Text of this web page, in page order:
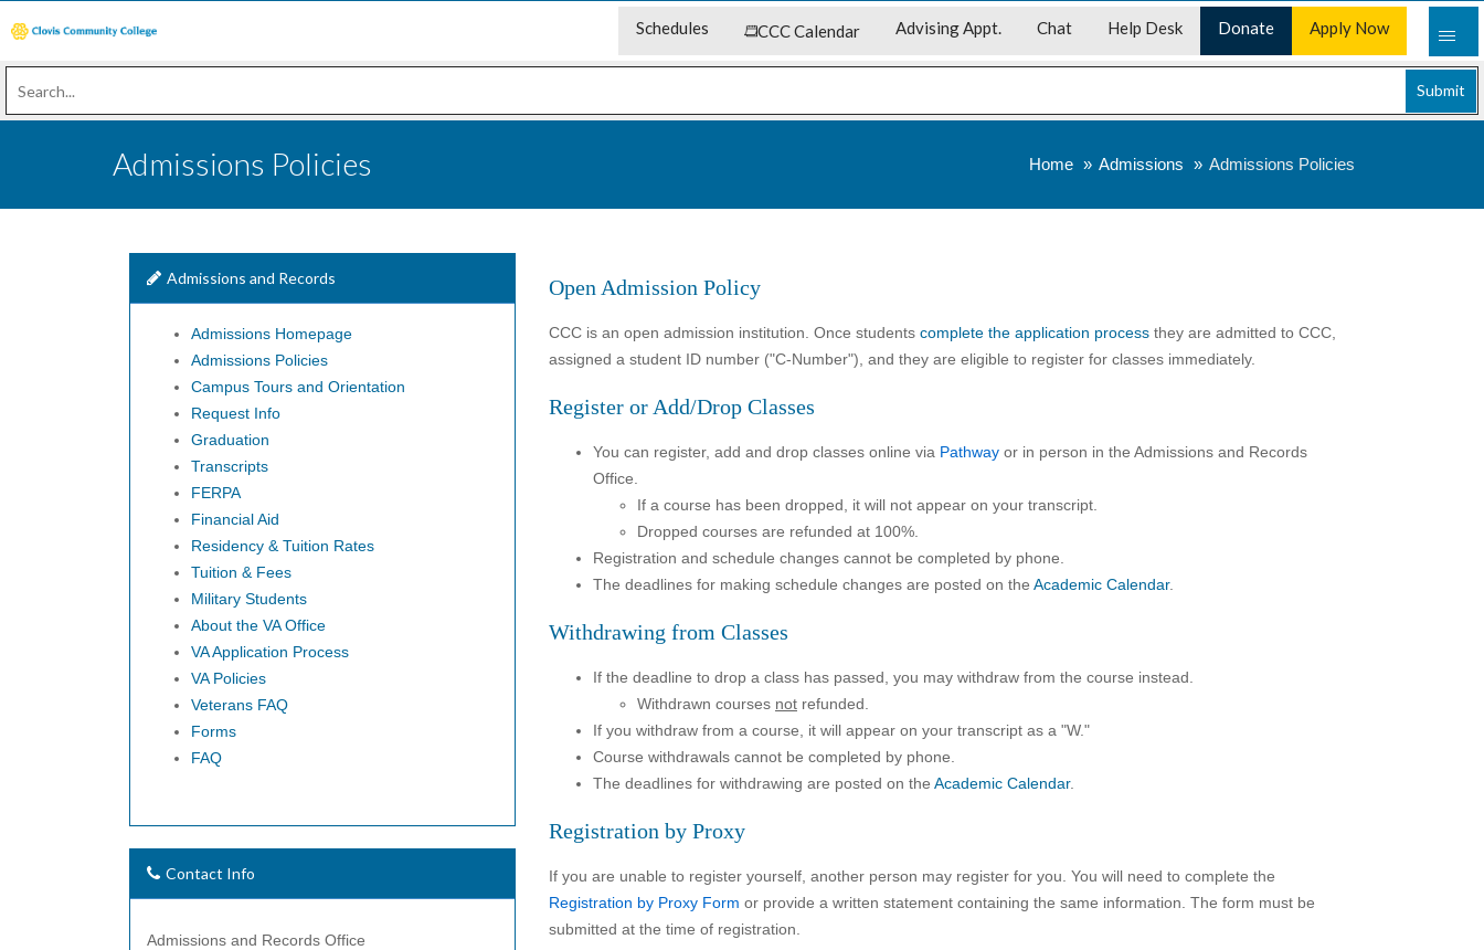
Schedules CCC Calendar Advising Appt. Chat Help Desk Donate Apply Now
Submit
Admissions Policies Home Admissions Admissions Policies
Open Admission Policy
CCC is an open admission institution. Once students complete the application process they are admitted to CCC,
assigned a student ID number ("C-Number"), and they are eligible to register for classes immediately.
Register or Add/Drop Classes
You can register, add and drop classes online via Pathway or in person in the Admissions and Records
Office.
If a course has been dropped, it will not appear on your transcript.
Dropped courses are refunded at 100%.
Registration and schedule changes cannot be completed by phone.
The deadlines for making schedule changes are posted on the Academic Calendar.
Withdrawing from Classes
If the deadline to drop a class has passed, you may withdraw from the course instead.
Withdrawn courses not refunded.
If you withdraw from a course, it will appear on your transcript as a "W."
Course withdrawals cannot be completed by phone.
The deadlines for withdrawing are posted on the Academic Calendar.
Registration by Proxy
If you are unable to register yourself, another person may register for you. You will need to complete the
Registration by Proxy Form or provide a written statement containing the same information. The form must be
submitted at the time of registration.
Admissions and Records
Admissions Homepage
Admissions Policies
Campus Tours and Orientation
Request Info
Graduation
Transcripts
FERPA
Financial Aid
Residency & Tuition Rates
Tuition & Fees
Military Students
About the VA Office
VA Application Process
VA Policies
Veterans FAQ
Forms
FAQ
Contact Info
Admissions and Records Office